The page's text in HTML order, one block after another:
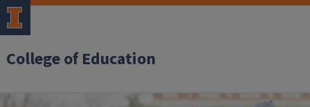
College of Education